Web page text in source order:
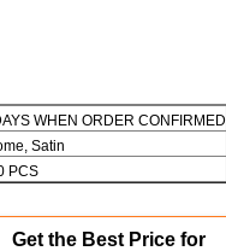
WHEN ORDER CONFIRMED
Satin
PCS
Get the Best Price for